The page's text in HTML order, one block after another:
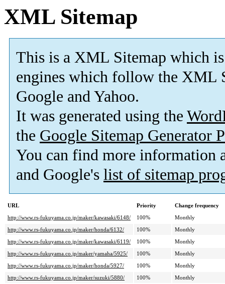
XML Sitemap
This is a XML Sitemap which is
engines which follow the XML
Google and Yahoo.
It was generated using the
the Google Sitemap Generator
You can find more information
and Google's list of sitemap
URL Priority
Change frequency
http://www.rs-fukuyama.co.jp/maker/kawasaki/6148/
100%
Monthly
http://www.rs-fukuyama.co.jp/maker/honda/6132/
100%
Monthly
http://www.rs-fukuyama.co.jp/maker/kawasaki/6119/
100%
Monthly
http://www.rs-fukuyama.co.jp/maker/yamaha/5925/
100%
Monthly
http://www.rs-fukuyama.co.jp/maker/honda/5927/
100%
Monthly
http://www.rs-fukuyama.co.jp/maker/suzuki/5880/
100%
Monthly